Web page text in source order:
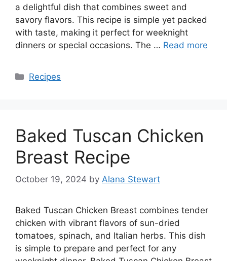
a delightful dish that combines sweet and
savory flavors. This recipe is simple yet packed
with taste, making it perfect for weeknight
dinners or special occasions. The … Read more
Categories
Recipes
Baked Tuscan Chicken
Breast Recipe
October 19, 2024 by Alana Stewart
Baked Tuscan Chicken Breast combines tender
chicken with vibrant flavors of sun-dried
tomatoes, spinach, and Italian herbs. This dish
is simple to prepare and perfect for any